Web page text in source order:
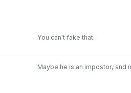
You can't fake that.
Maybe he is an impostor, and